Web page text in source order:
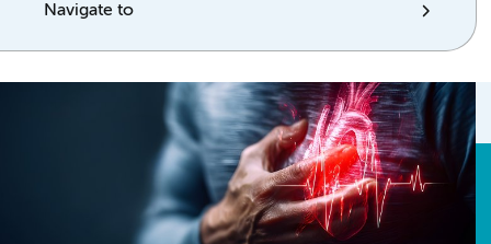
Navigate to